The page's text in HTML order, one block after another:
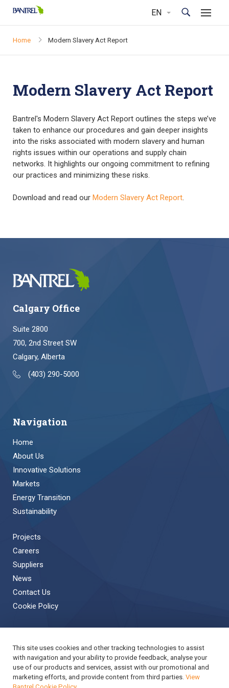
Home Modern Slavery Act Report
Modern Slavery Act Report
Bantrel's Modern Slavery Act Report outlines the steps we’ve
taken to enhance our procedures and gain deeper insights
into the risks associated with modern slavery and human
rights issues within our operations and supply chain
networks. It highlights our ongoing commitment to refining
our practices and minimizing these risks.
Download and read our Modern Slavery Act Report.
This site uses cookies and other tracking technologies to assist
with navigation and your ability to provide feedback, analyse your
use of our products and services, assist with our promotional and
marketing efforts, and provide content from third parties. View
Calgary Office
Suite 2800
700, 2nd Street SW
Calgary, Alberta
(403) 290-5000
Navigation
Home
About Us
Innovative Solutions
Markets
Energy Transition
Sustainability
Projects
Careers
Suppliers
News
Contact Us
Cookie Policy
Back to Top
Copyright © 2019 Bantrel
Accessibility